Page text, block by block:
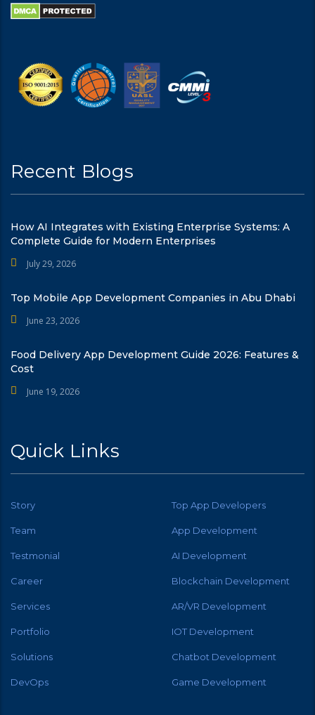
Recent Blogs
How AI Integrates with Existing Enterprise Systems: A
Complete Guide for Modern Enterprises
July 29, 2026
Top Mobile App Development Companies in Abu Dhabi
June 23, 2026
Food Delivery App Development Guide 2026: Features &
Cost
June 19, 2026
Quick Links
Story Top App Developers
Team App Development
Testmonial AI Development
Career Blockchain Development
Services AR/VR Development
Portfolio IOT Development
Solutions Chatbot Development
DevOps Game Development